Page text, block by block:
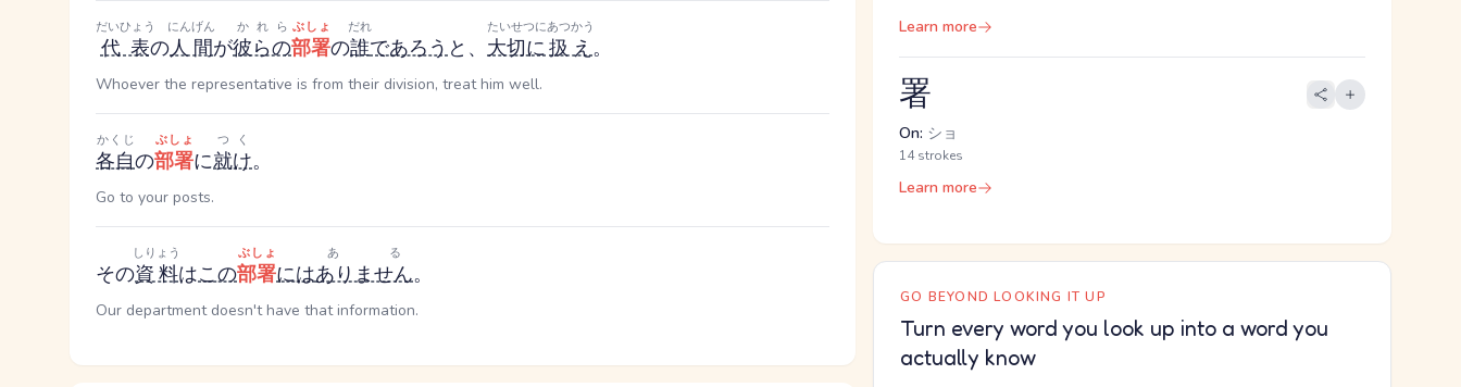
代表
だいひょう
の人間
にんげん
が彼らの
かれら
部署
ぶしょ
の誰
だれ
であろうと、 大切に
たいせつに
扱え
あつかう
。
Whoever the representative is from their division, treat him well.
各自
かくじ
の部署
ぶしょ
に就け
つく
。
Go to your posts.
その資料
しりょう
はこの部署
ぶしょ
にはありません
ある
。
Our department doesn't have that information.
Learn more
署
On: ショ
14 strokes
Learn more
GO BEYOND LOOKING IT UP
Turn every word you look up into a word you
actually know